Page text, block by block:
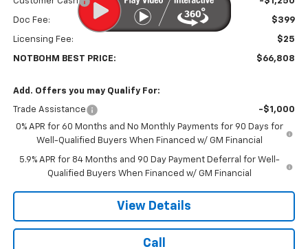
Doc Fee: $399
Licensing Fee: $25
NOTBOHM BEST PRICE: $66,808
Add. Offers you may Qualify For:
Trade Assistance
-$1,000
0% APR for 60 Months and No Monthly Payments for 90 Days for
Well-Qualified Buyers When Financed w/ GM Financial
5.9% APR for 84 Months and 90 Day Payment Deferral for Well-
Qualified Buyers When Financed w/ GM Financial
View Details
Call